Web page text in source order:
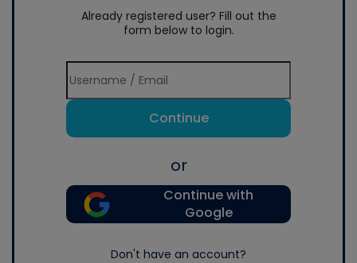
Already registered user? Fill out the
form below to login.
Continue
or
Continue with
Google
Don't have an account?